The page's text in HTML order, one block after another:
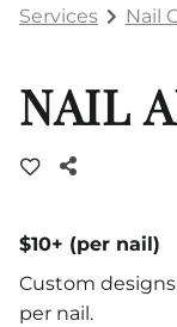
Services Nail
NAIL
$10+ (per nail)
Custom
per nail.